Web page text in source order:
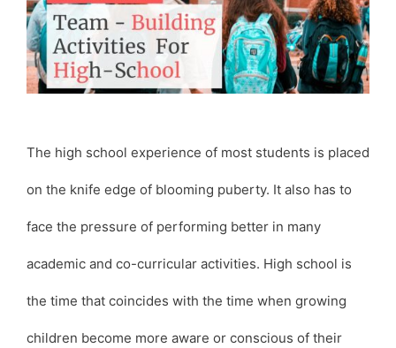
The high school experience of most students is placed
on the knife edge of blooming puberty. It also has to
face the pressure of performing better in many
academic and co-curricular activities. High school is
the time that coincides with the time when growing
children become more aware or conscious of their